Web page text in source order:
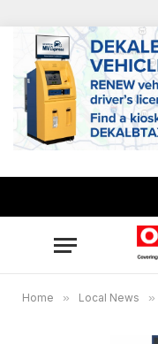
Home » Local News »